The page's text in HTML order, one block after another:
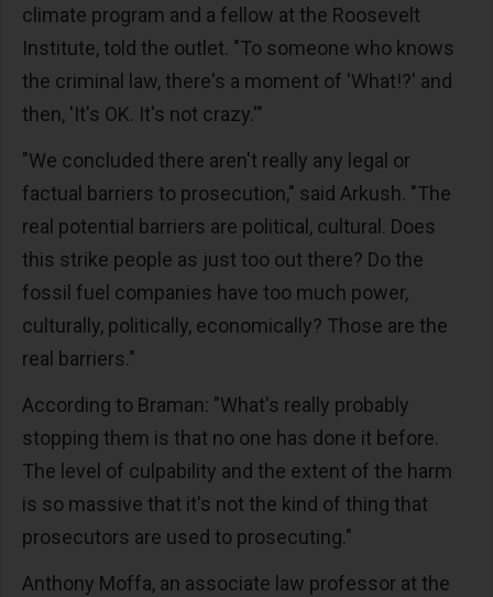
climate program and a fellow at the Roosevelt
Institute, told the outlet. "To someone who knows
the criminal law, there's a moment of 'What!?' and
then, 'It's OK. It's not crazy.'"
"We concluded there aren't really any legal or
factual barriers to prosecution," said Arkush. "The
real potential barriers are political, cultural. Does
this strike people as just too out there? Do the
fossil fuel companies have too much power,
culturally, politically, economically? Those are the
real barriers."
According to Braman: "What's really probably
stopping them is that no one has done it before.
The level of culpability and the extent of the harm
is so massive that it's not the kind of thing that
prosecutors are used to prosecuting."
Anthony Moffa, an associate law professor at the